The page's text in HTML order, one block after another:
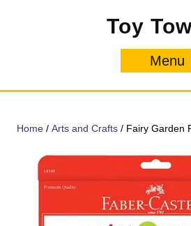
Toy
Menu
Home / Arts and Crafts / Fairy Garden